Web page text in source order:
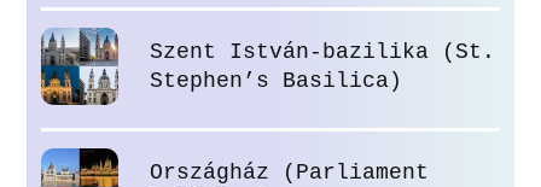
Szent István-bazilika (St.
Stephen’s Basilica)
Országház (Parliament